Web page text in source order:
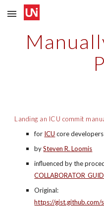
Skip to main content
Landing an ICU commit
for ICU core
by Steven R. Loomis
https://